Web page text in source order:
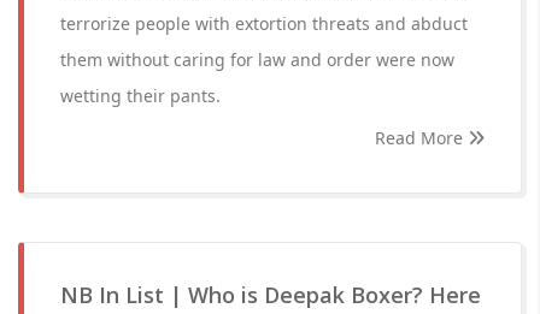
terrorize people with extortion threats and abduct
them without caring for law and order were now
wetting their pants.
Read More
NB In List | Who is Deepak Boxer? Here